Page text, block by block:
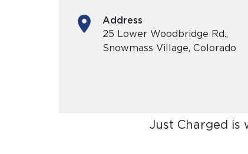
Address
25 Lower Woodbridge Rd.,
Snowmass Village, Colorado
Just Charged is